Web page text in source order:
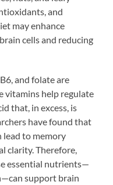
and
may enhance
cells and reducing
and folate are
vitamins help regulate
that, in excess, is
have found that
lead to memory
clarity. Therefore,
essential nutrients—
support brain